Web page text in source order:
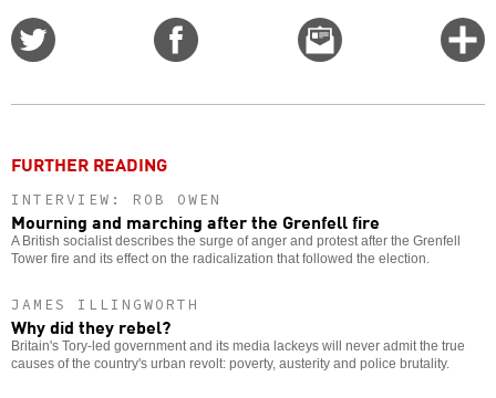
Email
this
FURTHER READING
INTERVIEW: ROB OWEN
Mourning and marching after the Grenfell fire
A British socialist describes the surge of anger and protest after the Grenfell
Tower fire and its effect on the radicalization that followed the election.
JAMES ILLINGWORTH
Why did they rebel?
Britain's Tory-led government and its media lackeys will never admit the true
causes of the country's urban revolt: poverty, austerity and police brutality.